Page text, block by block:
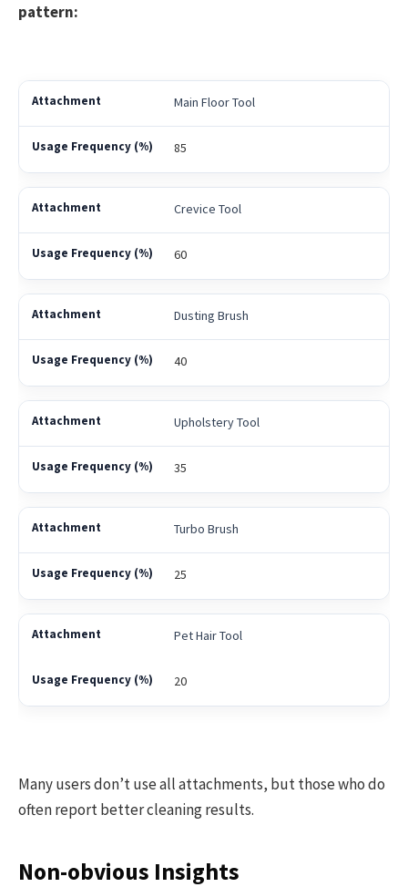
pattern:
Main Floor Tool
85
Crevice Tool
60
Dusting Brush
40
Upholstery Tool
35
Turbo Brush
25
Pet Hair Tool
20
Many users don’t use all attachments, but those who do
often report better cleaning results.
Non-obvious Insights